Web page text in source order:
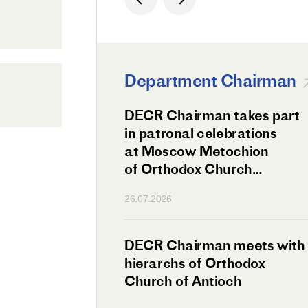
Department Chairman
DECR Chairman takes part
in patronal celebrations
at Moscow Metochion
of Orthodox Church
26.07.2026
DECR Chairman meets with
hierarchs of Orthodox
Church of Antioch